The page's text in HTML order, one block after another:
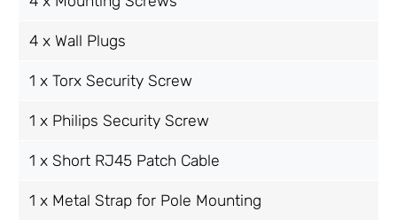
4 x Wall Plugs
1 x Torx Security Screw
1 x Philips Security Screw
1 x Short RJ45 Patch Cable
1 x Metal Strap for Pole Mounting